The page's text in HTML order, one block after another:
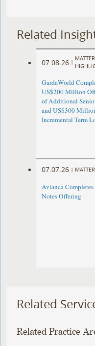
Related
07.08.26 |
MATTER
GardaWorld
US$200 Million
of Additional
and US$300
Incremental Term
07.07.26 |
Avianca
Notes Offering
Related
Related Practice